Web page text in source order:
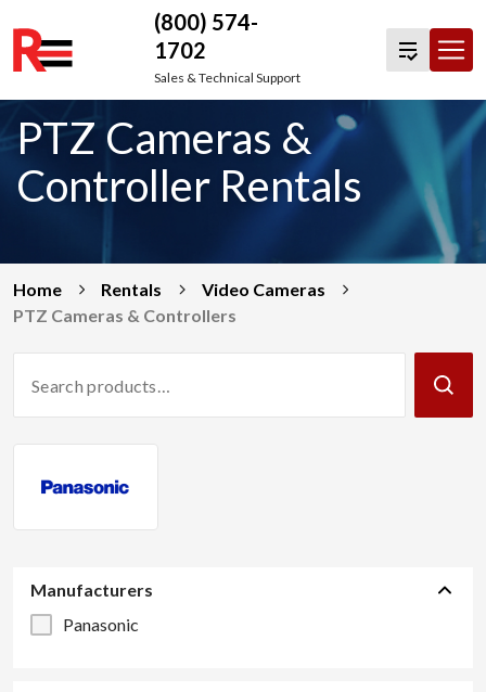
Skip
to
content
(800) 574-
1702
Sales & Technical Support
PTZ Cameras &
Controller Rentals
Home Rentals
Video Cameras
PTZ Cameras & Controllers
Manufacturers
Panasonic